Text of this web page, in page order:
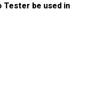
Tester be used in